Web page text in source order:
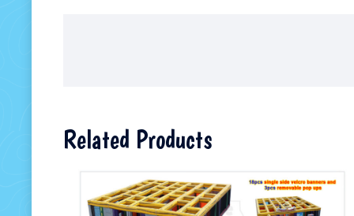
Related Products